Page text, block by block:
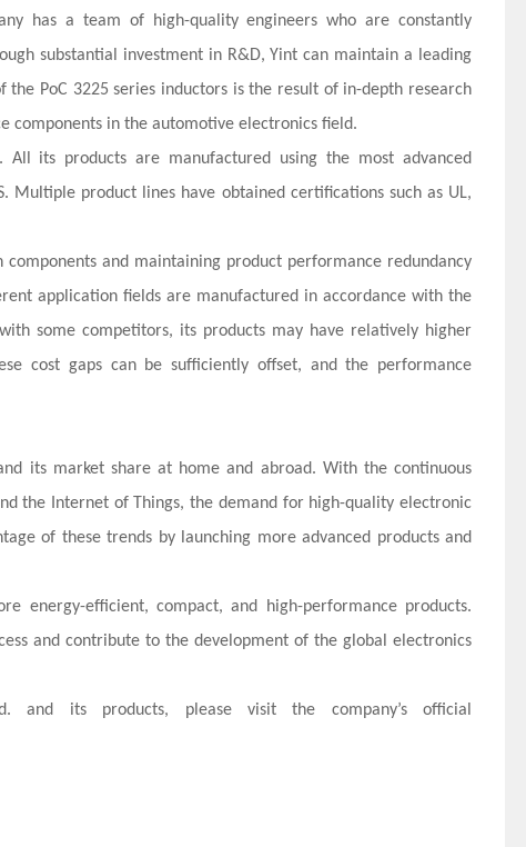
has a team of high-quality engineers who are constantly
substantial investment in R&D, Yint can maintain a leading
PoC 3225 series inductors is the result of in-depth research
components in the automotive electronics field.
its products are manufactured using the most advanced
Multiple product lines have obtained certifications such as UL,
and maintaining product performance redundancy
application fields are manufactured in accordance with the
some competitors, its products may have relatively higher
cost gaps can be sufficiently offset, and the performance
its market share at home and abroad. With the continuous
the Internet of Things, the demand for high-quality electronic
of these trends by launching more advanced products and
energy-efficient, compact, and high-performance products.
and contribute to the development of the global electronics
and its products, please visit the company’s official